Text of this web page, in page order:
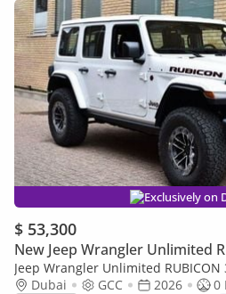
Exclusively on
$ 53,300
New Jeep Wrangler Unlimited
Jeep Wrangler Unlimited RUBICON
Petrol, 4WD 8-Speed Automatic |
Dubai GCC 2026
0